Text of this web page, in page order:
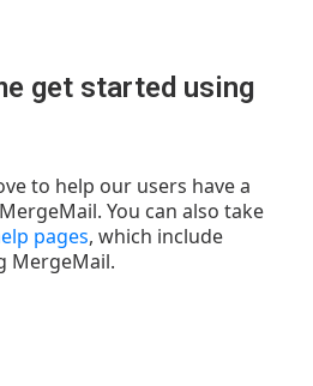
get started using
to help our users have a
You can also take
pages, which include
MergeMail.